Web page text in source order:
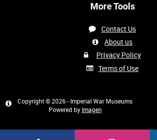
More Tools
Contact Us
About us
Privacy Policy
Terms of Use
Copyright © 2026 - Imperial War Museums
Powered by Imagen